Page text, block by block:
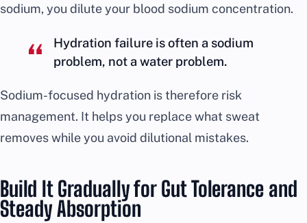
sodium, you dilute your blood sodium concentration.
Hydration failure is often a sodium
problem, not a water problem.
Sodium-focused hydration is therefore risk
management. It helps you replace what sweat
removes while you avoid dilutional mistakes.
Build It Gradually for Gut Tolerance and
Steady Absorption